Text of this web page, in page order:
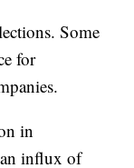
Some
for
in
an influx of